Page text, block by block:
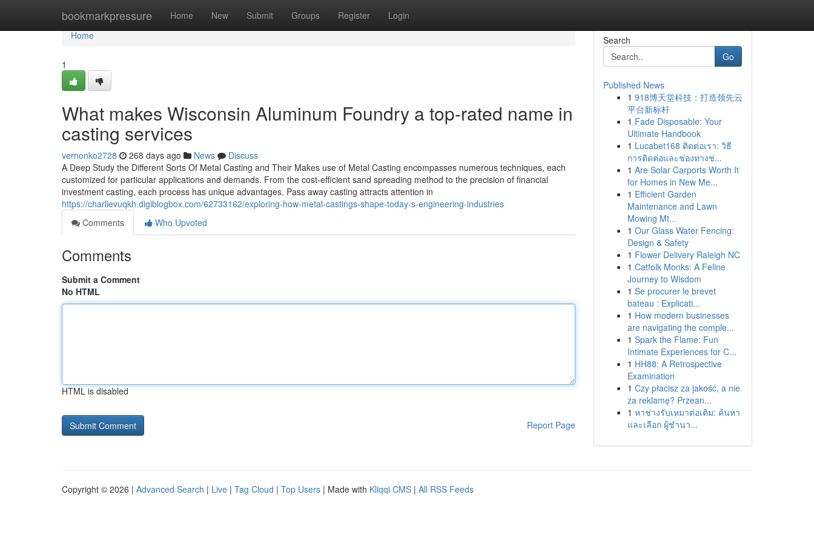
bookmarkpressure Home New Submit Groups Register Login
Home
Home
1
What makes Wisconsin Aluminum Foundry a top-rated name in
casting services
vernonko2728 268 days ago News
Discuss
A Deep Study the Different Sorts Of Metal Casting and Their Makes use of Metal Casting encompasses numerous techniques, each
customized for particular applications and demands. From the cost-efficient sand spreading method to the precision of financial
investment casting, each process has unique advantages. Pass away casting attracts attention in
https://charlievuqkh.digiblogbox.com/62733162/exploring-how-metal-castings-shape-today-s-engineering-industries
Comments
Who Upvoted
Comments
Submit a Comment
No HTML
HTML is disabled
Report Page
Search
Go
Published News
1 918博天堂科技：打造领先云
平台新标杆
1 Fade Disposable: Your
Ultimate Handbook
1 Lucabet168 ติดต่อเรา: วิธี
การติดต่อและช่องทางช่...
1 Are Solar Carports Worth It
for Homes in New Me...
1 Efficient Garden
Maintenance and Lawn
Mowing Mt...
1 Our Glass Water Fencing:
Design & Safety
1 Flower Delivery Raleigh NC
1 Catfolk Monks: A Feline
Journey to Wisdom
1 Se procurer le brevet
bateau : Explicati...
1 How modern businesses
are navigating the comple...
1 Spark the Flame: Fun
Intimate Experiences for C...
1 HH88: A Retrospective
Examination
1 Czy płacisz za jakość, a nie
za reklamę? Przean...
1 หาช่างรับเหมาต่อเติม: ค้นหา
และเลือก ผู้ชำนา...
Copyright © 2026 | Advanced Search | Live | Tag Cloud | Top Users | Made with Kliqqi CMS | All RSS Feeds